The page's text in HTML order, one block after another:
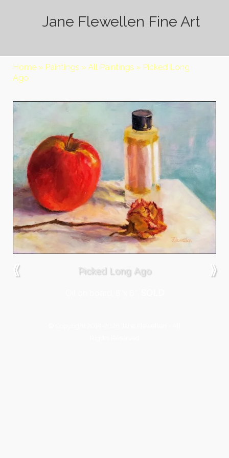
Jane Flewellen Fine Art
Home » Paintings » All Paintings » Picked Long
Ago
⟪ Picked Long Ago ⟫